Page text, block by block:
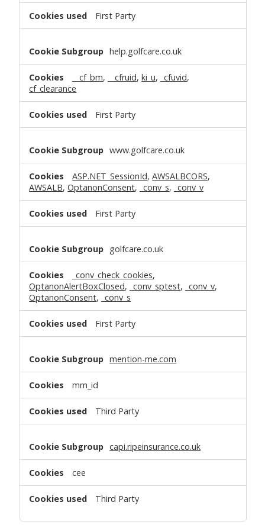
First Party
help.golfcare.co.uk
__cf_bm, __cfruid,ki_u, _cfuvid,
cf_clearance
First Party
www.golfcare.co.uk
ASP.NET_SessionId,AWSALBCORS,
AWSALB,OptanonConsent, _conv_s, _conv_v
First Party
golfcare.co.uk
_conv_check_cookies,
OptanonAlertBoxClosed, _conv_sptest, _conv_v,
OptanonConsent, _conv_s
First Party
mention-me.com
mm_id
Third Party
capi.ripeinsurance.co.uk
cee
Third Party